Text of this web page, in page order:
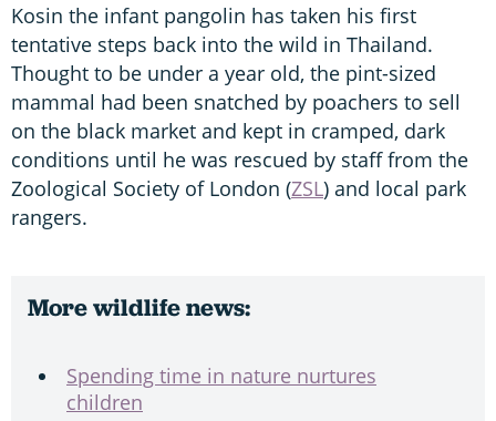
Kosin the infant pangolin has taken his first
tentative steps back into the wild in Thailand.
Thought to be under a year old, the pint-sized
mammal had been snatched by poachers to sell
on the black market and kept in cramped, dark
conditions until he was rescued by staff from the
Zoological Society of London (ZSL) and local park
rangers.
More wildlife news:
Spending time in nature nurtures
children